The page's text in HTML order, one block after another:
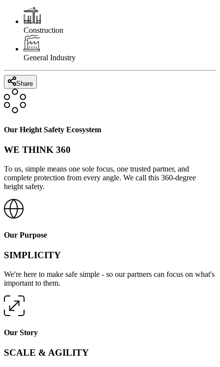
Construction
General Industry
Share
Our Height Safety Ecosystem
WE THINK 360
To us, simple means one sole focus, one trusted partner, and
complete protection from every angle. We call this 360-degree
height safety.
Our Purpose
SIMPLICITY
We're here to make safe simple - so our partners can focus on what's
important to them.
Our Story
SCALE & AGILITY